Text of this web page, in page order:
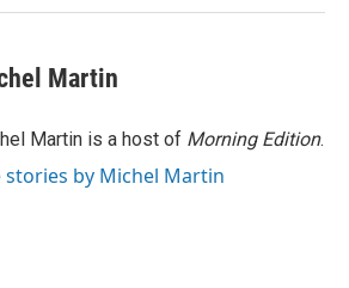
Martin
Martin is a host of Morning Edition.
stories by Michel Martin